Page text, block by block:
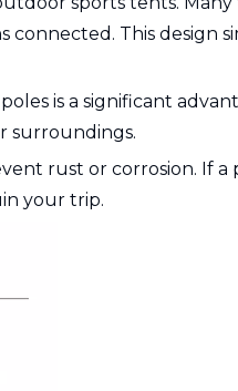
This design
is a significant
surroundings.
rust or corrosion. If a
your trip.